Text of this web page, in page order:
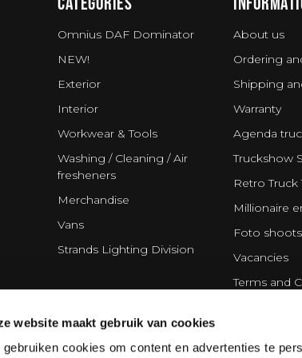
website maakt gebruik van cookies
gebruiken cookies om content en advertenties te
Omnius DAF Dominator
NEW!
Exterior
Interior
Workwear & Tools
Washing / Cleaning / Air
fresheners
Merchandise
Vans
Strands Lighting Division
About us
Ordering
Shipping
Warranty
Agenda
Truckshow
Retro Truck
Millionaire
Foto shoots
Vacancies
Terms and